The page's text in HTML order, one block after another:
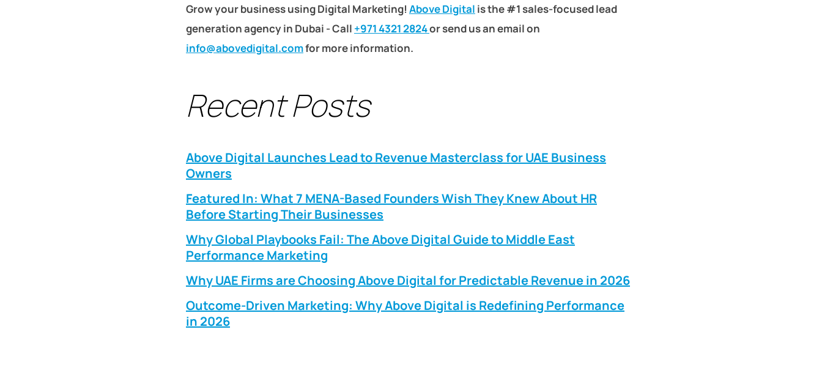
Grow your business using Digital Marketing! Above Digital is the #1 sales-focused lead
generation agency in Dubai - Call +971 4321 2824or send us an email on
info@abovedigital.comfor more information.
Recent Posts
Above Digital Launches Lead to Revenue Masterclass for UAE Business
Owners
Featured In: What 7 MENA-Based Founders Wish They Knew About HR
Before Starting Their Businesses
Why Global Playbooks Fail: The Above Digital Guide to Middle East
Performance Marketing
Why UAE Firms are Choosing Above Digital for Predictable Revenue in 2026
Outcome-Driven Marketing: Why Above Digital is Redefining Performance
in 2026